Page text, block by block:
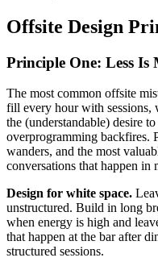
Offsite Design
Principle One: Less Is
The most common offsite
fill every hour with sessions,
the (understandable) desire
overprogramming backfires.
wanders, and the most
conversations that happen in
Design for white space.
unstructured. Build in long
when energy is high and
that happen at the bar after
structured sessions.